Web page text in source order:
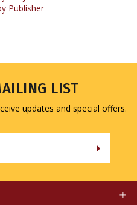
updates and special offers.
Address